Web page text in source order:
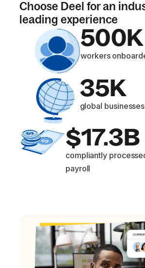
Choose Deel for an
leading experience
500K
workers
35K
global
$17.3B
compliantly
payroll